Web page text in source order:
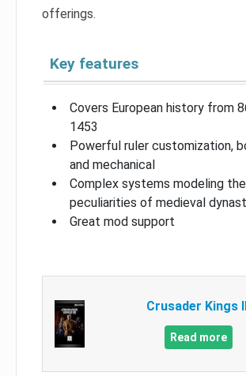
offerings.
Key features
Covers European history from
1453
Powerful ruler customization,
and mechanical
Complex systems modeling the
peculiarities of medieval
Great mod support
Crusader Kings III
Read more